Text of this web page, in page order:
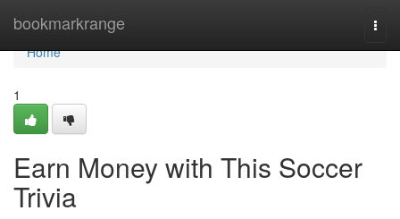
bookmarkrange
Home
Home
1
Earn Money with This Soccer
Trivia